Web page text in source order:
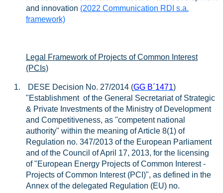
and innovation (2022 Communication RDI s.a.
framework)
Legal Framework of Projects of Common Interest
(PCIs)
1. DESE Decision No. 27/2014 (GG B΄1471)
"Establishment of the General Secretariat of Strategic
& Private Investments of the Ministry of Development
and Competitiveness, as "competent national
authority" within the meaning of Article 8(1) of
Regulation no. 347/2013 of the European Parliament
and of the Council of April 17, 2013, for the licensing
of "European Energy Projects of Common Interest -
Projects of Common Interest (PCI)", as defined in the
Annex of the delegated Regulation (EU) no.